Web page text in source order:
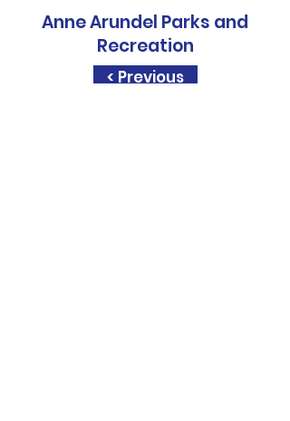
Anne Arundel Parks and
Recreation
< Previous